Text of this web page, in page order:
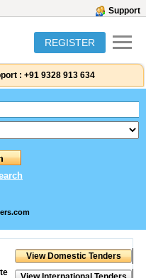
Support
REGISTER
: +91 9328 913 634